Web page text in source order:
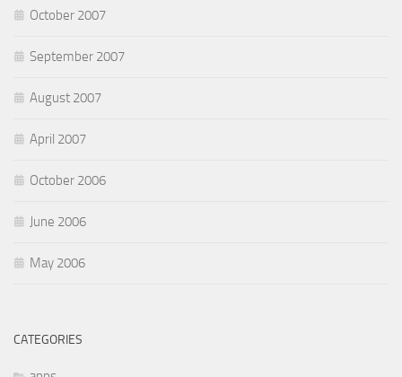
October 2007
September 2007
August 2007
April 2007
October 2006
June 2006
May 2006
CATEGORIES